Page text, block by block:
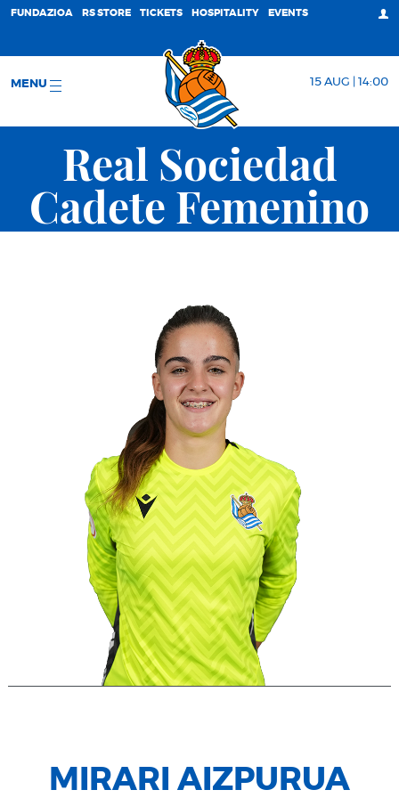
FUNDAZIOA RS STORE TICKETS HOSPITALITY EVENTS
MENU 15 AUG | 14:00
Real Sociedad
Cadete Femenino
MIRARI AIZPURUA